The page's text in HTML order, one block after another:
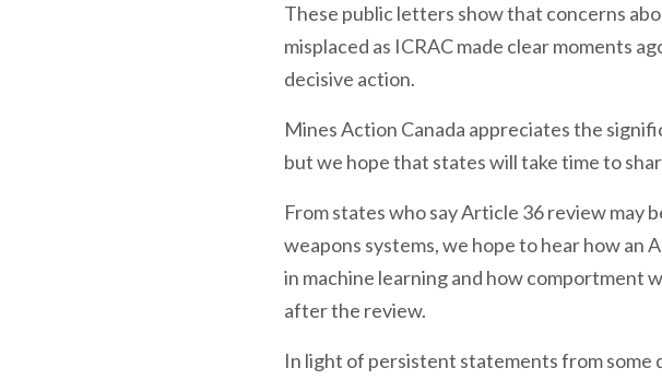
These public letters show that concerns
misplaced as ICRAC made clear moments
decisive action.
Mines Action Canada appreciates the
but we hope that states will take time to
From states who say Article 36 review may
weapons systems, we hope to hear how an
in machine learning and how comportment
after the review.
In light of persistent statements from